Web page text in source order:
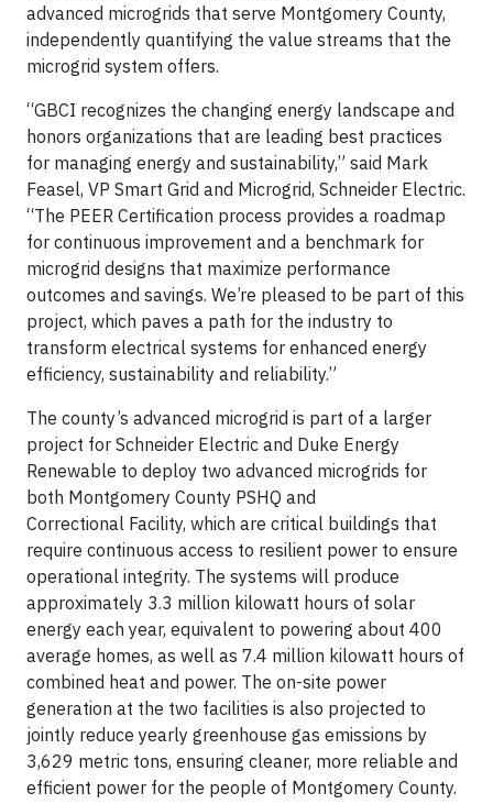
advanced microgrids that serve Montgomery County,
independently quantifying the value streams that the
microgrid system offers.
“GBCI recognizes the changing energy landscape and
honors organizations that are leading best practices
for managing energy and sustainability,” said Mark
Feasel, VP Smart Grid and Microgrid, Schneider Electric.
“The PEER Certification process provides a roadmap
for continuous improvement and a benchmark for
microgrid designs that maximize performance
outcomes and savings. We’re pleased to be part of this
project, which paves a path for the industry to
transform electrical systems for enhanced energy
efficiency, sustainability and reliability.”
The county’s advanced microgrid is part of a larger
project for Schneider Electric and Duke Energy
Renewable to deploy two advanced microgrids for
both Montgomery County PSHQ and
Correctional Facility, which are critical buildings that
require continuous access to resilient power to ensure
operational integrity. The systems will produce
approximately 3.3 million kilowatt hours of solar
energy each year, equivalent to powering about 400
average homes, as well as 7.4 million kilowatt hours of
combined heat and power. The on-site power
generation at the two facilities is also projected to
jointly reduce yearly greenhouse gas emissions by
3,629 metric tons, ensuring cleaner, more reliable and
efficient power for the people of Montgomery County.